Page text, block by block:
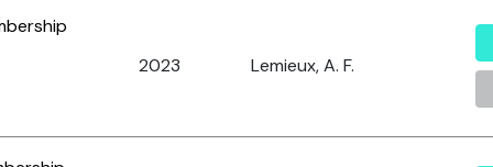
2023 Lemieux, A. F.